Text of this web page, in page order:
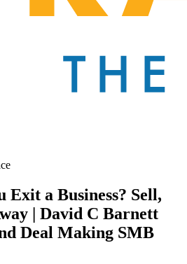
Exit a Business? Sell,
| David C Barnett
Deal Making SMB